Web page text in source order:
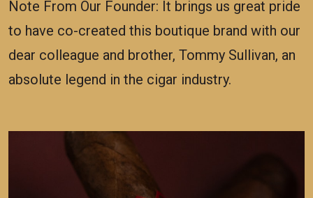
Note From Our Founder: It brings us great pride
to have co-created this boutique brand with our
dear colleague and brother, Tommy Sullivan, an
absolute legend in the cigar industry.